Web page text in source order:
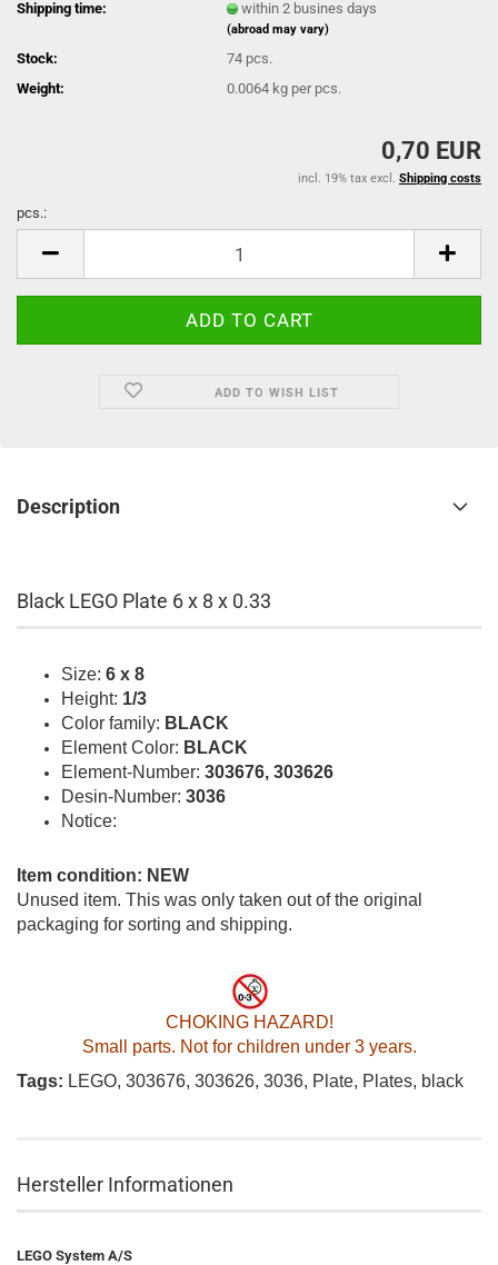
Shipping time:
within 2 busines days
(abroad may vary)
Stock: 74 pcs.
Weight:
0.0064 kg per pcs.
0,70 EUR
incl. 19% tax excl. Shipping costs
pcs.:
ADD TO WISH LIST
Description
Black LEGO Plate 6 x 8 x 0.33
Size: 6 x 8
Height: 1/3
Color family: BLACK
Element Color: BLACK
Element-Number: 303676, 303626
Desin-Number: 3036
Notice:
Item condition: NEW
Unused item. This was only taken out of the original
packaging for sorting and shipping.
CHOKING HAZARD!
Small parts. Not for children under 3 years.
Tags: LEGO, 303676, 303626, 3036, Plate, Plates, black
Hersteller Informationen
LEGO System A/S